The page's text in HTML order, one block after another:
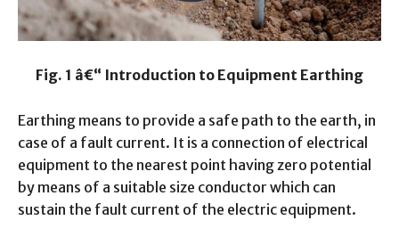
Fig. 1 â€“ Introduction to Equipment Earthing
Earthing means to provide a safe path to the earth, in
case of a fault current. It is a connection of electrical
equipment to the nearest point having zero potential
by means of a suitable size conductor which can
sustain the fault current of the electric equipment.